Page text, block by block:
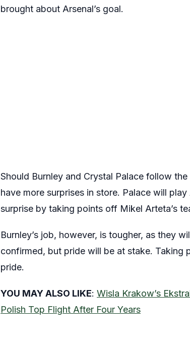
brought about Arsenal’s goal.
Should Burnley and Crystal Palace follow
have more surprises in store. Palace will
surprise by taking points off Mikel Arteta’s
Burnley’s job, however, is tougher, as they
confirmed, but pride will be at stake. Taking
pride.
YOU MAY ALSO LIKE: Wisla Krakow’s
Polish Top Flight After Four Years